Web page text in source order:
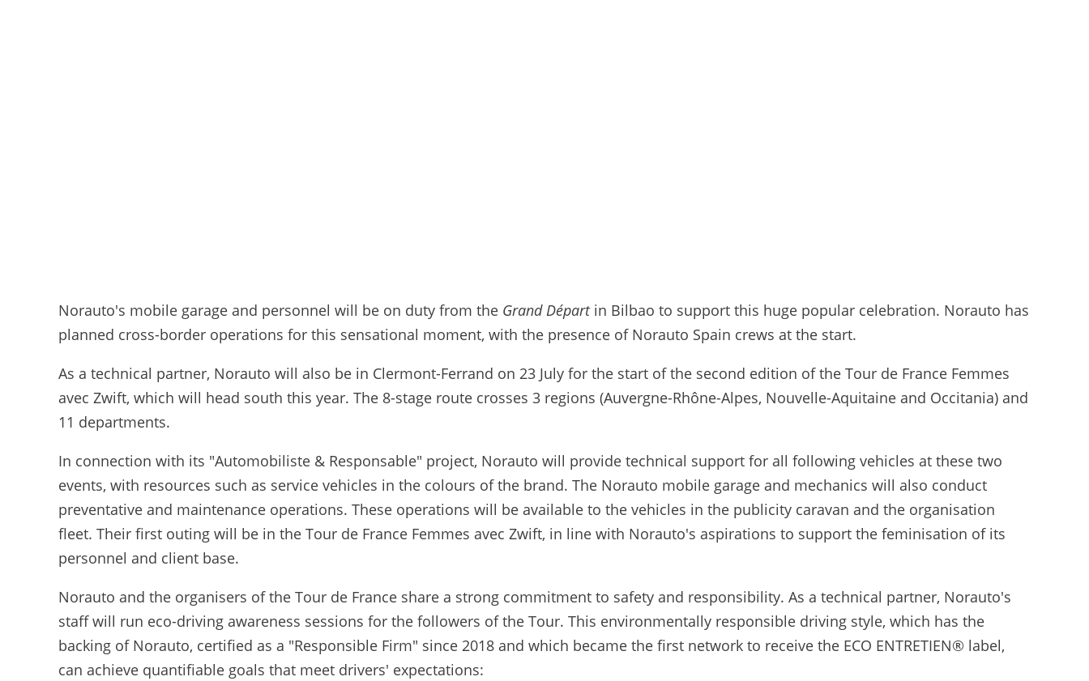
Norauto's mobile garage and personnel will be on duty from the Grand Départin Bilbao to support this huge popular celebration. Norauto has
planned cross-border operations for this sensational moment, with the presence of Norauto Spain crews at the start.
As a technical partner, Norauto will also be in Clermont-Ferrand on 23 July for the start of the second edition of the Tour de France Femmes
avec Zwift, which will head south this year. The 8-stage route crosses 3 regions (Auvergne-Rhône-Alpes, Nouvelle-Aquitaine and Occitania) and
11 departments.
In connection with its "Automobiliste & Responsable" project, Norauto will provide technical support for all following vehicles at these two
events, with resources such as service vehicles in the colours of the brand. The Norauto mobile garage and mechanics will also conduct
preventative and maintenance operations. These operations will be available to the vehicles in the publicity caravan and the organisation
fleet. Their first outing will be in the Tour de France Femmes avec Zwift, in line with Norauto's aspirations to support the feminisation of its
personnel and client base.
Norauto and the organisers of the Tour de France share a strong commitment to safety and responsibility. As a technical partner, Norauto's
staff will run eco-driving awareness sessions for the followers of the Tour. This environmentally responsible driving style, which has the
backing of Norauto, certified as a "Responsible Firm" since 2018 and which became the first network to receive the ECO ENTRETIEN® label,
can achieve quantifiable goals that meet drivers' expectations: